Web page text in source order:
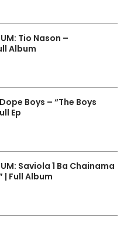
Tio Nason –
Album
Boys – “The Boys
Ep
Saviola 1 Ba Chainama
| Full Album